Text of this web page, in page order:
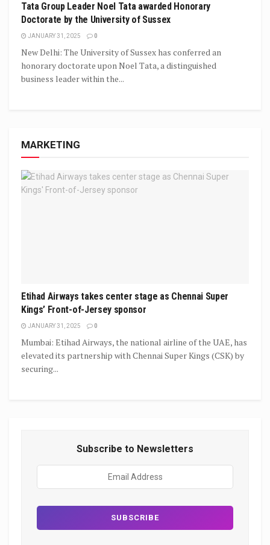
Tata Group Leader Noel Tata awarded Honorary
Doctorate by the University of Sussex
JANUARY 31, 2025 0
New Delhi: The University of Sussex has conferred an
honorary doctorate upon Noel Tata, a distinguished
business leader within the...
MARKETING
Etihad Airways takes center stage as Chennai Super
Kings’ Front-of-Jersey sponsor
JANUARY 31, 2025 0
Mumbai: Etihad Airways, the national airline of the UAE, has
elevated its partnership with Chennai Super Kings (CSK) by
securing...
Subscribe to Newsletters